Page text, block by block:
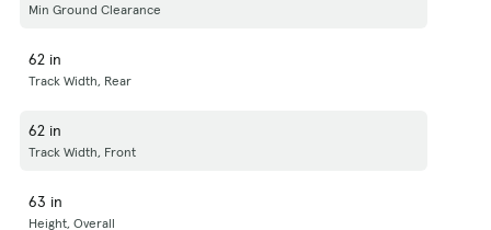
Min Ground Clearance
62 in
Track Width, Rear
62 in
Track Width, Front
63 in
Height, Overall